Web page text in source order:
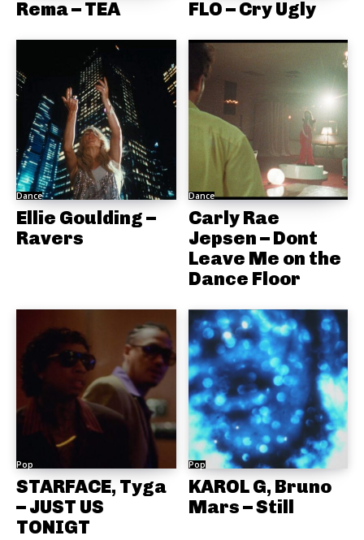
Rema – TEA FLO – Cry Ugly
Dance
Ellie Goulding –
Ravers
Dance
Carly Rae
Jepsen – Dont
Leave Me on the
Dance Floor
Pop
STARFACE, Tyga
– JUST US
TONIGT
Pop
KAROL G, Bruno
Mars – Still